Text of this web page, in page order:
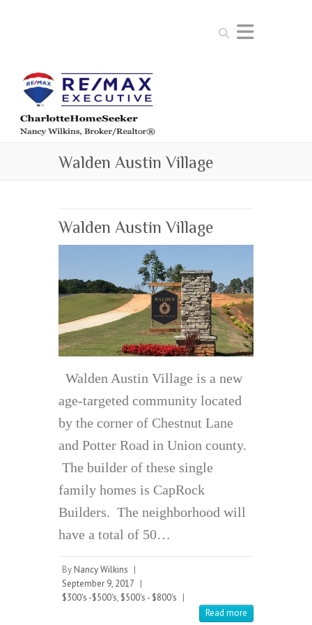
Search
Walden Austin Village
Walden Austin Village
Walden Austin Village is a new
age-targeted community located
by the corner of Chestnut Lane
and Potter Road in Union county.
The builder of these single
family homes is CapRock
Builders. The neighborhood will
have a total of 50…
By Nancy Wilkins |
September 9, 2017 |
$300's -$500's, $500's - $800's |
Read more